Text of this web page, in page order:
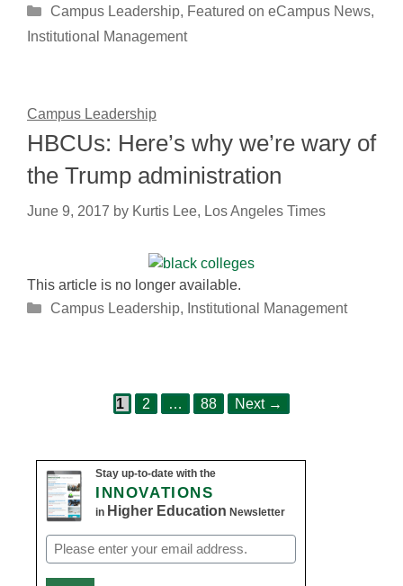
Categories
Campus Leadership, Featured on eCampus News,
Institutional Management
Campus Leadership
HBCUs: Here’s why we’re wary of
the Trump administration
June 9, 2017 by Kurtis Lee, Los Angeles Times
This article is no longer available.
Categories
Campus Leadership, Institutional Management
Page
1 Page
2 … Page
88 Next →
Stay up-to-date with the
INNOVATIONS
in Higher Education Newsletter
Email
(Required)